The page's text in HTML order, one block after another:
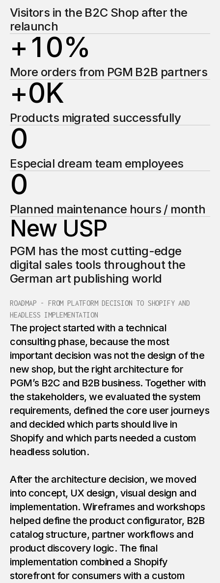
2
2
3
4
6
7
8
9
0
1
2
1
2
3
4
6
7
8
9
0
1
2
Visitors in the B2C Shop after the
relaunch
+ 1
2
2
4
5
6
7
8
9
0
1
2
0
1
2
4
5
6
7
8
9
0
1
2
%
More orders from PGM B2B partners
+0
1
2
4
5
6
7
8
9
0
1
1
K
Products migrated successfully
0
1
2
3
4
5
6
7
8
9
0
1
1
Especial dream team employees
0
1
2
3
4
5
6
7
8
9
0
1
1
Planned maintenance hours / month
New USP
PGM has the most cutting-edge
digital sales tools throughout the
German art publishing world
ROADMAP - FROM PLATFORM DECISION TO SHOPIFY AND
HEADLESS IMPLEMENTATION
The project started with a technical
consulting phase, because the most
important decision was not the design of the
new shop, but the right architecture for
PGM’s B2C and B2B business. Together with
the stakeholders, we evaluated the system
requirements, defined the core user journeys
and decided which parts should live in
Shopify and which parts needed a custom
headless solution.
After the architecture decision, we moved
into concept, UX design, visual design and
implementation. Wireframes and workshops
helped define the product configurator, B2B
catalog structure, partner workflows and
product discovery logic. The final
implementation combined a Shopify
storefront for consumers with a custom